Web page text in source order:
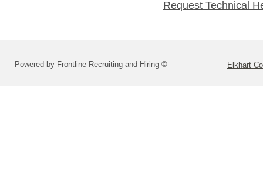
Request Technical
Powered by Frontline Recruiting and Hiring © Elkhart